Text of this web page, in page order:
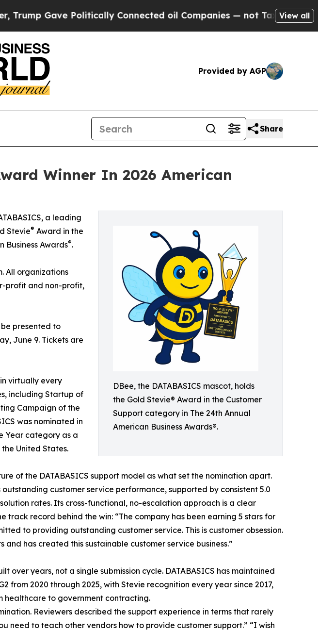
Politically Connected oil Companies — not Taxpayers — theView all
Provided by AGP
Share
Winner In 2026 American
DBee, the DATABASICS mascot, holds
the Gold Stevie® Award in the Customer
Support category in The 24th Annual
American Business Awards®.
a leading
Stevie® Award in the
Business Awards®.
All organizations
profit and non-profit,
presented to
June 9. Tickets are
virtually every
including Startup of
Campaign of the
was nominated in
Year category as a
the United States.
of the DATABASICS support model as what set the nomination apart.
outstanding customer service performance, supported by consistent 5.0
rates. Its cross-functional, no-escalation approach is a clear
track record behind the win: “The company has been earning 5 stars for
to providing outstanding customer service. This is customer obsession.
and has created this sustainable customer service business.”
over years, not a single submission cycle. DATABASICS has maintained
from 2020 through 2025, with Stevie recognition every year since 2017,
healthcare to government contracting.
Reviewers described the support experience in terms that rarely
need to teach other vendors how to provide customer support.” “I wish